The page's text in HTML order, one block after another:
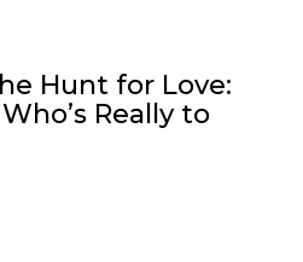
Hunt for Love:
Really to